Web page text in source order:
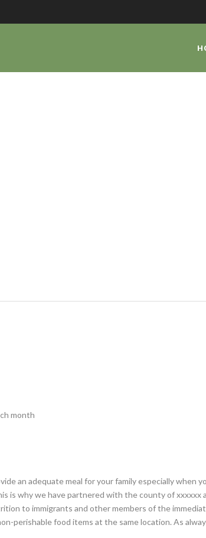
month
an adequate meal for your family especially
is why we have partnered with the county of
to immigrants and other members of the
perishable food items at the same location. As